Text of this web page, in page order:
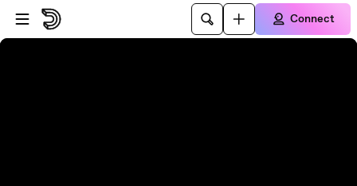
Skip to player
Skip to main content
Connect